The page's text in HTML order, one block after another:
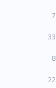
7
33
8
22